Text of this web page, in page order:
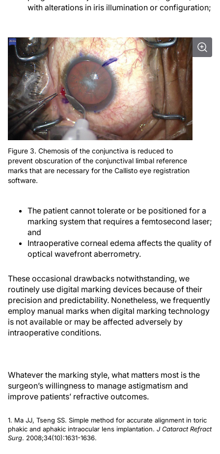
with alterations in iris illumination or configuration;
Figure 3. Chemosis of the conjunctiva is reduced to
prevent obscuration of the conjunctival limbal reference
marks that are necessary for the Callisto eye registration
software.
The patient cannot tolerate or be positioned for a
marking system that requires a femtosecond laser;
and
Intraoperative corneal edema affects the quality of
optical wavefront aberrometry.
These occasional drawbacks notwithstanding, we
routinely use digital marking devices because of their
precision and predictability. Nonetheless, we frequently
employ manual marks when digital marking technology
is not available or may be affected adversely by
intraoperative conditions.
Whatever the marking style, what matters most is the
surgeon’s willingness to manage astigmatism and
improve patients’ refractive outcomes.
1. Ma JJ, Tseng SS. Simple method for accurate alignment in toric
phakic and aphakic intraocular lens implantation. J Cataract Refract
Surg. 2008;34(10):1631-1636.